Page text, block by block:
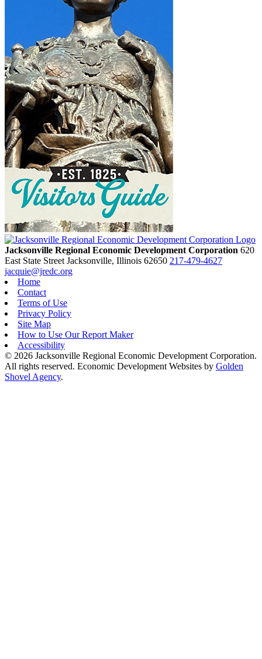
Jacksonville Regional Economic Development Corporation 620
East State Street Jacksonville, Illinois 62650 217-479-4627
jacquie@jredc.org
Home
Contact
Terms of Use
Privacy Policy
Site Map
How to Use Our Report Maker
Accessibility
© 2026 Jacksonville Regional Economic Development Corporation.
All rights reserved. Economic Development Websites by Golden
Shovel Agency.